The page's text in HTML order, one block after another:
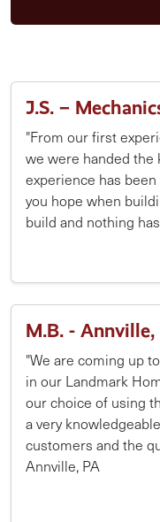
J.S. –
"From our first
we were handed the
experience has been
you hope when
build and nothing
M.B. - Annville,
"We are coming up
in our Landmark
our choice of using
a very
customers and the
Annville, PA